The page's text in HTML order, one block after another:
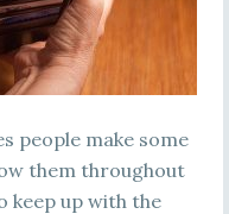
people make some
them throughout
keep up with the